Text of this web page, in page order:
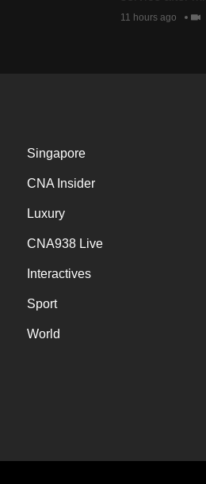
11 hours ago
Singapore
CNA Insider
Luxury
CNA938 Live
Interactives
Sport
World